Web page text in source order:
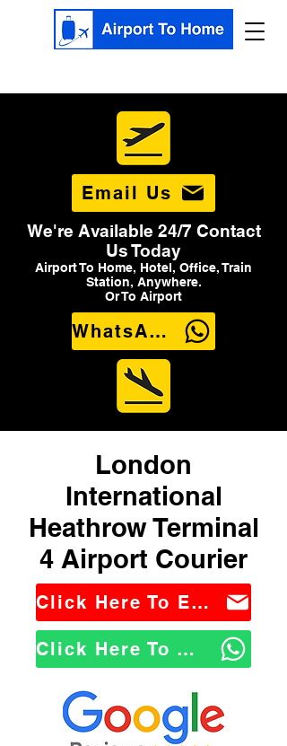
Email Us
We're Available 24/7 Contact
Us Today
Airport To Home, Hotel, Office, Train
Station, Anywhere.
Or To Airport
WhatsApp Us
London
International
Heathrow Terminal
4 Airport Courier
Click Here To Email Us
Click Here To WhatsApp Us